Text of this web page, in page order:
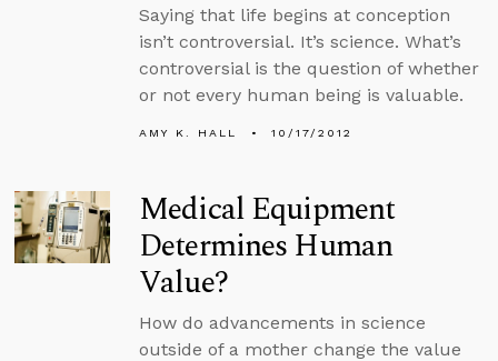
Saying that life begins at conception
isn’t controversial. It’s science. What’s
controversial is the question of whether
or not every human being is valuable.
AMY K. HALL 10/17/2012
Medical Equipment
Determines Human
Value?
How do advancements in science
outside of a mother change the value